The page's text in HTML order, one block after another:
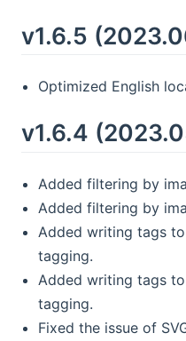
v1.6.5
Optimized English
v1.6.4
Added filtering by
Added filtering by
Added writing tags
tagging.
Added writing tags
tagging.
Fixed the issue of